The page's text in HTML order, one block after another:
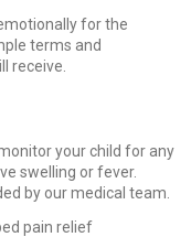
for the
terms and
receive.
your child for any
swelling or fever.
by our medical team.
pain relief